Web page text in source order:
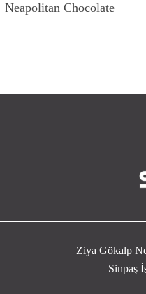
Neapolitan Chocolate
Ziya Gökalp
Sinpaş